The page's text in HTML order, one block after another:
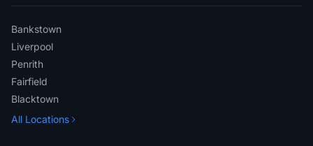
Bankstown
Liverpool
Penrith
Fairfield
Blacktown
All Locations